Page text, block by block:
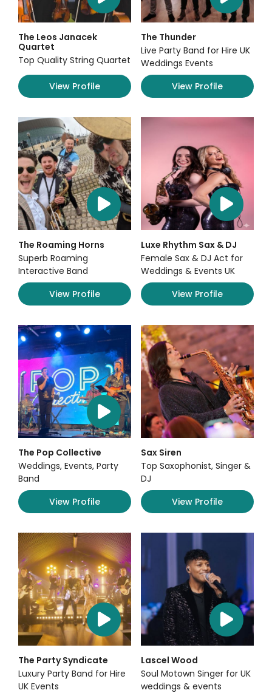
The Leos Janacek
Quartet
Top Quality String Quartet
View Profile
The Thunder
Live Party Band for Hire UK
Weddings Events
View Profile
The Roaming Horns
Superb Roaming
Interactive Band
View Profile
Luxe Rhythm Sax & DJ
Female Sax & DJ Act for
Weddings & Events UK
View Profile
The Pop Collective
Weddings, Events, Party
Band
View Profile
Sax Siren
Top Saxophonist, Singer &
DJ
View Profile
The Party Syndicate
Luxury Party Band for Hire
UK Events
Lascel Wood
Soul Motown Singer for UK
weddings & events